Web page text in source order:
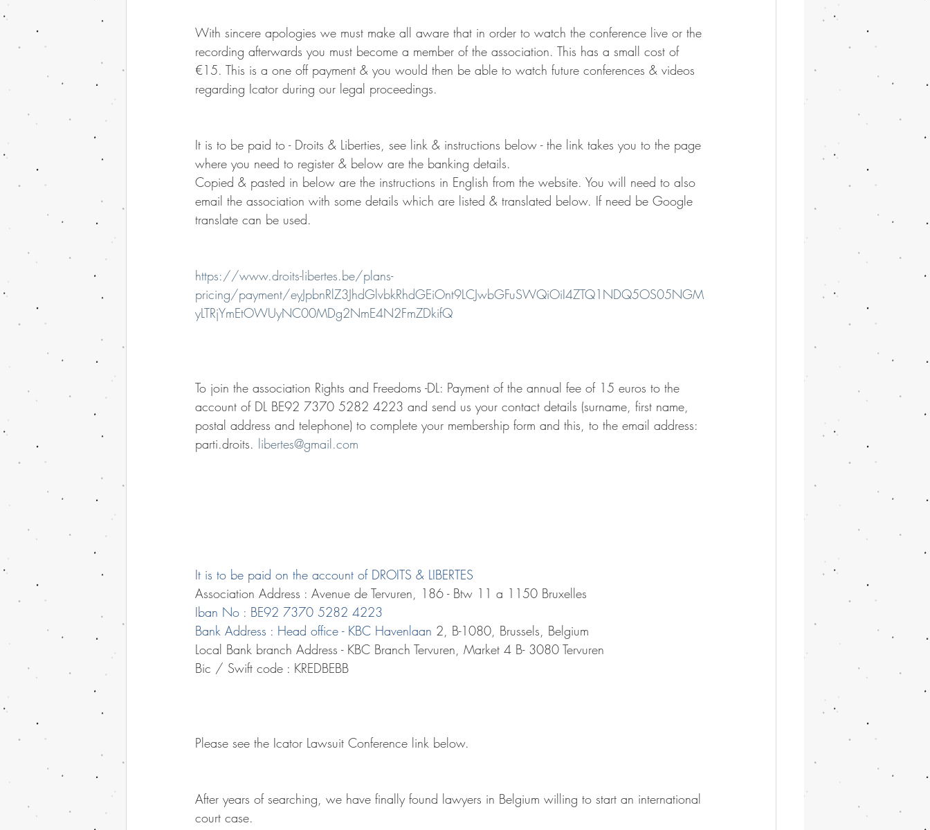
With sincere apologies we must make all aware that in order to watch the conference live or the
recording afterwards you must become a member of the association. This has a small cost of
€15. This is a one off payment & you would then be able to watch future conferences & videos
regarding Icator during our legal proceedings.
It is to be paid to - Droits & Liberties, see link & instructions below - the link takes you to the page
where you need to register & below are the banking details.
Copied & pasted in below are the instructions in English from the website. You will need to also
email the association with some details which are listed & translated below. If need be Google
translate can be used.
https://www.droits-libertes.be/plans-
pricing/payment/eyJpbnRlZ3JhdGlvbkRhdGEiOnt9LCJwbGFuSWQiOiI4ZTQ1NDQ5OS05NGM
yLTRjYmEtOWUyNC00MDg2NmE4N2FmZDkifQ
To join the association Rights and Freedoms -DL: Payment of the annual fee of 15 euros to the
account of DL BE92 7370 5282 4223 and send us your contact details (surname, first name,
postal address and telephone) to complete your membership form and this, to the email address:
parti.droits. libertes@gmail.com
It is to be paid on the account of DROITS & LIBERTES
Association Address : Avenue de Tervuren, 186 - Btw 11 a 1150 Bruxelles
Iban No : BE92 7370 5282 4223
Bank Address : Head office - KBC Havenlaan 2, B-1080, Brussels, Belgium
Local Bank branch Address - KBC Branch Tervuren, Market 4 B- 3080 Tervuren
Bic / Swift code : KREDBEBB
Please see the Icator Lawsuit Conference link below.
After years of searching, we have finally found lawyers in Belgium willing to start an international
court case.